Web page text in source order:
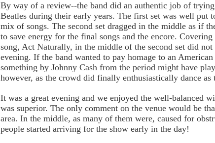
By way of a review--the band did an authentic job of
Beatles during their early years. The first set was well put
mix of songs. The second set dragged in the middle as if
to save energy for the final songs and the encore.
song, Act Naturally, in the middle of the second set did
evening. If the band wanted to pay homage to an
something by Johnny Cash from the period might have
however, as the crowd did finally enthusiastically dance
It was a great evening and we enjoyed the well-balanced
was superior. The only comment on the venue would be
area. In the middle, as many of them were, caused for
people started arriving for the show early in the day!